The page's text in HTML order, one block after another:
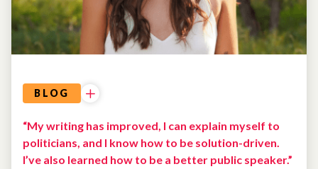
BLOG
“My writing has improved, I can explain myself to
politicians, and I know how to be solution-driven.
I’ve also learned how to be a better public speaker.”